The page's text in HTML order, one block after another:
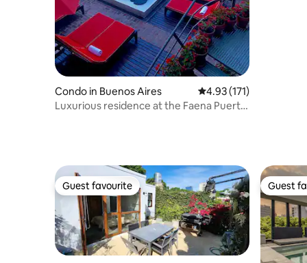
Condo in Buenos Aires 4.93 out of 5 average
4.93 (171)
Luxurious residence at the Faena Puerto
Guest favourite
Guest favourite Guest
Guest